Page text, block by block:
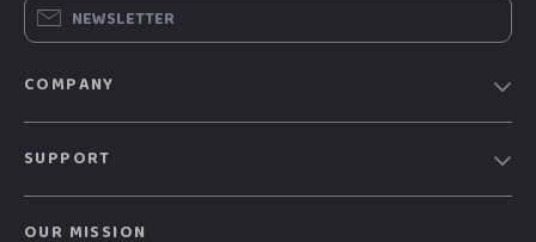
NEWSLETTER
COMPANY
SUPPORT
OUR MISSION